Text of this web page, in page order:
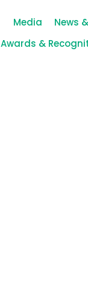
Media News
Awards &